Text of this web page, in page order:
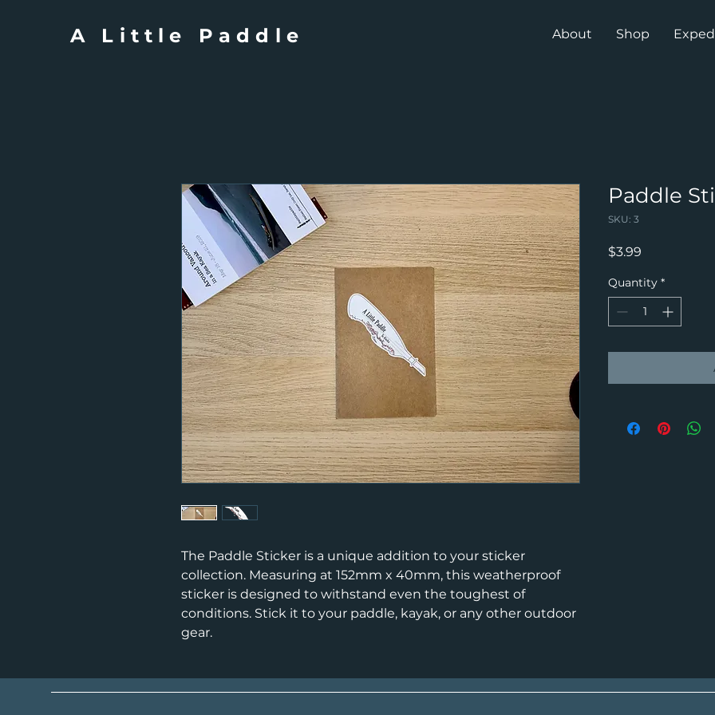
A Little Paddle About Shop
The Paddle Sticker is a unique addition to your sticker
collection. Measuring at 152mm x 40mm, this weatherproof
sticker is designed to withstand even the toughest of
conditions. Stick it to your paddle, kayak, or any other outdoor
gear.
Paddle
SKU: 3
$3.99
Quantity *